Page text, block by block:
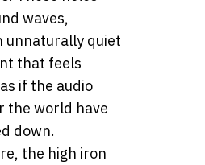
waves,
unnaturally quiet
that feels
if the audio
the world have
down.
the high iron